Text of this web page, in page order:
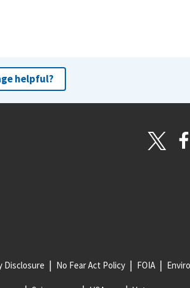
helpful?
Disclosure No Fear Act Policy FOIA